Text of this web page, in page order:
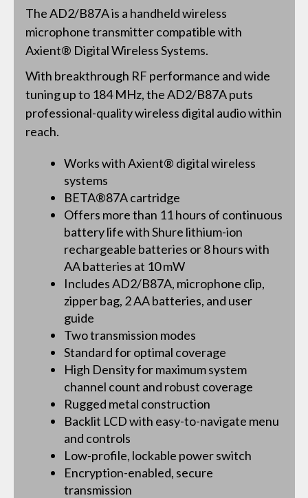
The AD2/B87A is a handheld wireless
microphone transmitter compatible with
Axient® Digital Wireless Systems.
With breakthrough RF performance and wide
tuning up to 184 MHz, the AD2/B87A puts
professional-quality wireless digital audio within
reach.
Works with Axient® digital wireless
systems
BETA®87A cartridge
Offers more than 11 hours of continuous
battery life with Shure lithium-ion
rechargeable batteries or 8 hours with
AA batteries at 10 mW
Includes AD2/B87A, microphone clip,
zipper bag, 2 AA batteries, and user
guide
Two transmission modes
Standard for optimal coverage
High Density for maximum system
channel count and robust coverage
Rugged metal construction
Backlit LCD with easy-to-navigate menu
and controls
Low-profile, lockable power switch
Encryption-enabled, secure
transmission